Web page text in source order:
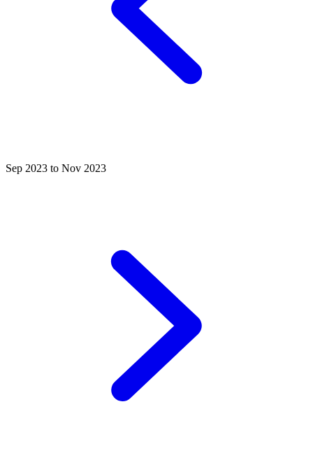
Sep 2023 to Nov 2023